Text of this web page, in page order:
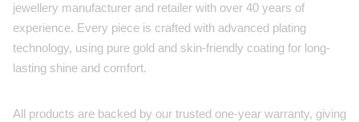
jewellery manufacturer and retailer with over 40 years of
experience. Every piece is crafted with advanced plating
technology, using pure gold and skin-friendly coating for long-
lasting shine and comfort.
All products are backed by our trusted one-year warranty, giving